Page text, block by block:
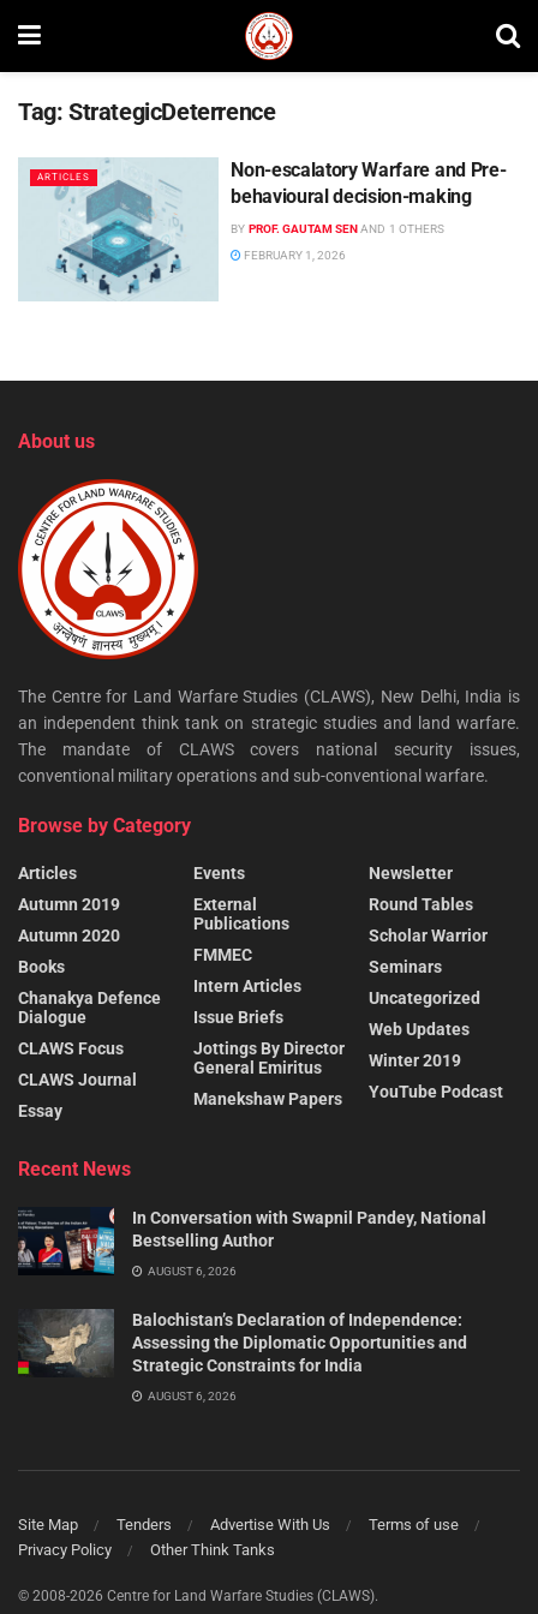
Tag: StrategicDeterrence
ARTICLES
Non-escalatory Warfare and Pre-
behavioural decision-making
BY PROF. GAUTAM SEN AND 1 OTHERS
FEBRUARY 1, 2026
About us
The Centre for Land Warfare Studies (CLAWS), New Delhi, India is
an independent think tank on strategic studies and land warfare.
The mandate of CLAWS covers national security issues,
conventional military operations and sub-conventional warfare.
Browse by Category
Articles
Autumn 2019
Autumn 2020
Books
Chanakya Defence
Dialogue
CLAWS Focus
CLAWS Journal
Essay
Events
External
Publications
FMMEC
Intern Articles
Issue Briefs
Jottings By Director
General Emiritus
Manekshaw Papers
Newsletter
Round Tables
Scholar Warrior
Seminars
Uncategorized
Web Updates
Winter 2019
YouTube Podcast
Recent News
In Conversation with Swapnil Pandey, National
Bestselling Author
AUGUST 6, 2026
Balochistan’s Declaration of Independence:
Assessing the Diplomatic Opportunities and
Strategic Constraints for India
AUGUST 6, 2026
Site Map Tenders Advertise With Us
Terms of use
Privacy Policy
Other Think Tanks
© 2008-2026 Centre for Land Warfare Studies (CLAWS).